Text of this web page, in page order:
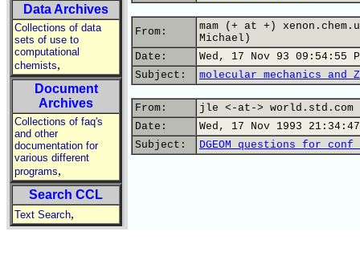
Data Archives
Collections of data
sets of use to
computational
chemists,
Document
Archives
Collections of faq's
and other
documentation for
various different
programs,
Search CCL
Text Search,
From:
mam (+ at +)
Michael)
Date:
Wed, 17 Nov 93 09:54:55
Subject:
molecular mechanics and
From:
jle <-at-> world.std.com
Date:
Wed, 17 Nov 1993
Subject:
DGEOM questions for